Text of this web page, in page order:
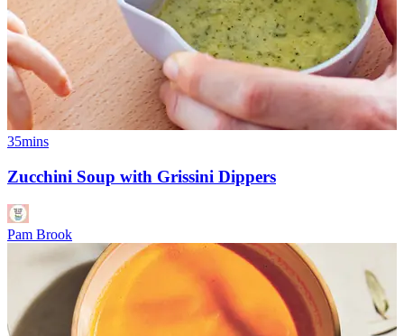
35mins
Zucchini Soup with Grissini Dippers
Pam Brook